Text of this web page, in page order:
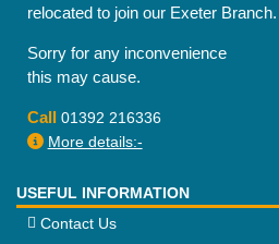
relocated to join our Exeter Branch.
Sorry for any inconvenience
this may cause.
Call 01392 216336
More details:-
USEFUL INFORMATION
Contact Us